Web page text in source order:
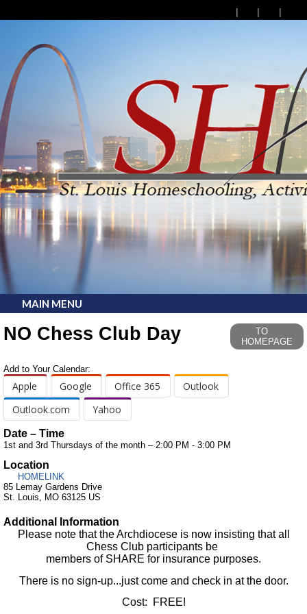
MAIN MENU
NO Chess Club Day
TO
HOMEPAGE
Add to Your Calendar:
Apple Google Office 365
Outlook
Outlook.com
Yahoo
Date – Time
1st and 3rd Thursdays of the month – 2:00 PM - 3:00 PM
Location
HOMELINK
85 Lemay Gardens Drive
St. Louis, MO 63125 US
Additional Information
Please note that the Archdiocese is now insisting that all
Chess Club participants be
members of SHARE for insurance purposes.
There is no sign-up...just come and check in at the door.
Cost: FREE!